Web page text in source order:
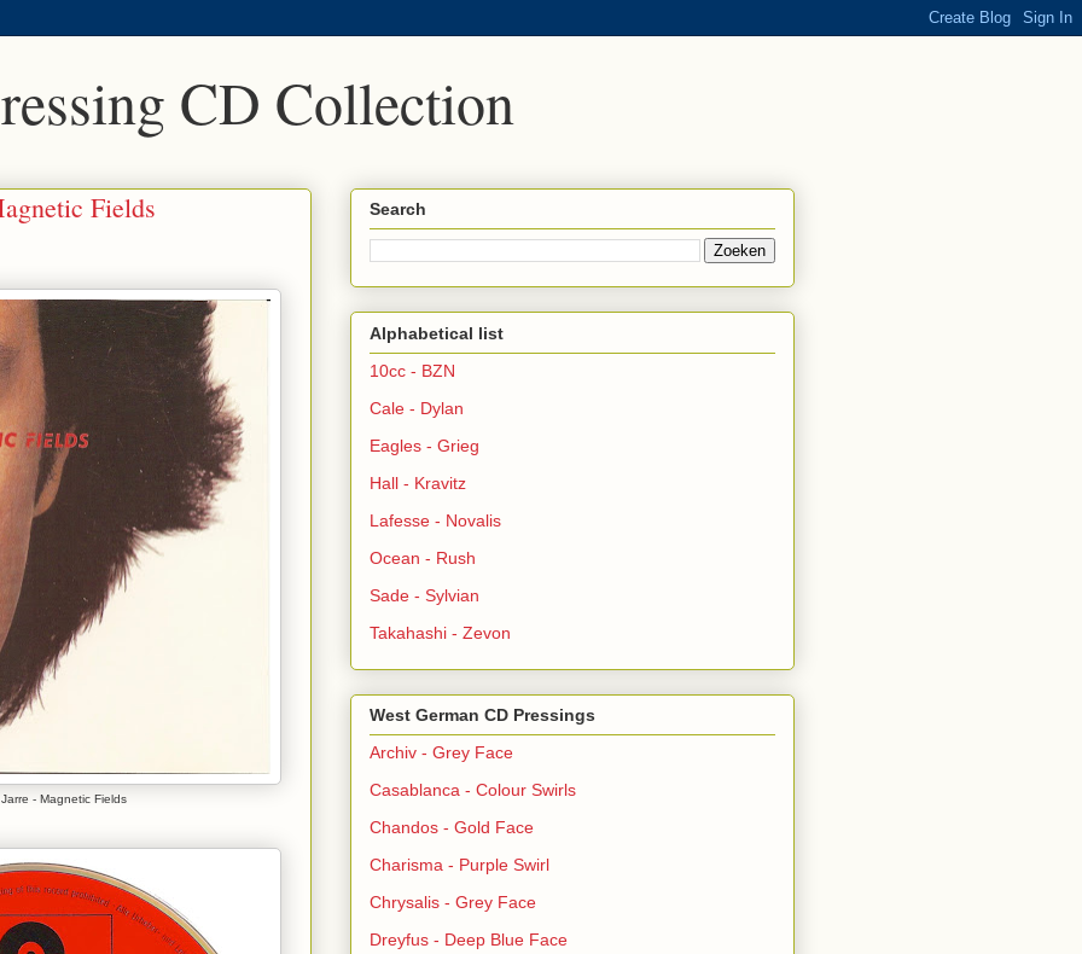
CD Collection
Fields
- Magnetic Fields
Search
Alphabetical list
10cc - BZN
Cale - Dylan
Eagles - Grieg
Hall - Kravitz
Lafesse - Novalis
Ocean - Rush
Sade - Sylvian
Takahashi - Zevon
West German CD Pressings
Archiv - Grey Face
Casablanca - Colour Swirls
Chandos - Gold Face
Charisma - Purple Swirl
Chrysalis - Grey Face
Dreyfus - Deep Blue Face